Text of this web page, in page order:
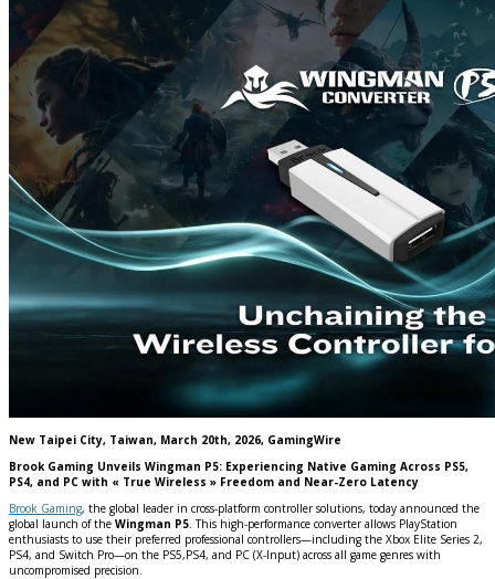
New Taipei City, Taiwan, March 20th, 2026, GamingWire
Brook Gaming Unveils Wingman P5: Experiencing Native Gaming Across PS5,
PS4, and PC with « True Wireless » Freedom and Near-Zero Latency
Brook Gaming, the global leader in cross-platform controller solutions, today announced the
global launch of the Wingman P5. This high-performance converter allows PlayStation
enthusiasts to use their preferred professional controllers—including the Xbox Elite Series 2,
PS4, and Switch Pro—on the PS5,PS4, and PC (X-Input) across all game genres with
uncompromised precision.